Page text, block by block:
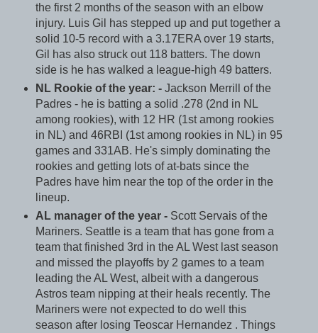
the first 2 months of the season with an elbow
injury. Luis Gil has stepped up and put together a
solid 10-5 record with a 3.17ERA over 19 starts,
Gil has also struck out 118 batters. The down
side is he has walked a league-high 49 batters.
NL Rookie of the year: - Jackson Merrill of the
Padres - he is batting a solid .278 (2nd in NL
among rookies), with 12 HR (1st among rookies
in NL) and 46RBI (1st among rookies in NL) in 95
games and 331AB. He's simply dominating the
rookies and getting lots of at-bats since the
Padres have him near the top of the order in the
lineup.
AL manager of the year - Scott Servais of the
Mariners. Seattle is a team that has gone from a
team that finished 3rd in the AL West last season
and missed the playoffs by 2 games to a team
leading the AL West, albeit with a dangerous
Astros team nipping at their heals recently. The
Mariners were not expected to do well this
season after losing Teoscar Hernandez . Things